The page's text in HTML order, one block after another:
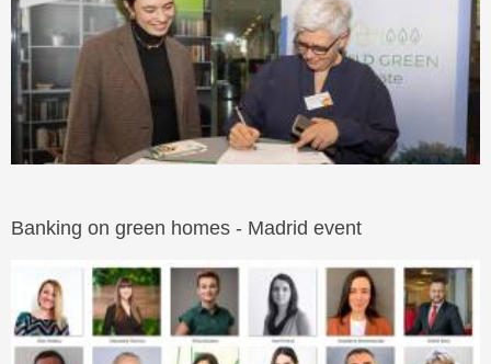
Banking on green homes - Madrid event